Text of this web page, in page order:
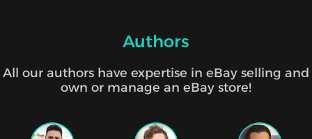
Authors
All our authors have expertise in eBay selling and
own or manage an eBay store!